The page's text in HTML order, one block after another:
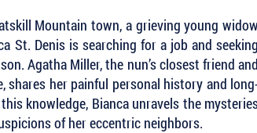
Mountain town, a grieving young widow
St. Denis is searching for a job and seeking
Agatha Miller, the nun’s closest friend and
her painful personal history and
knowledge, Bianca unravels the
of her eccentric neighbors.